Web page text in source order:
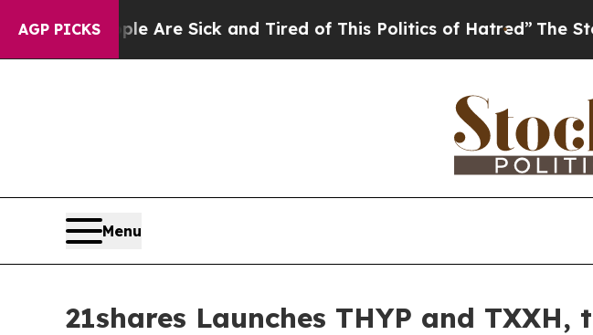
AGP PICKSAre Sick and Tired of This Politics of Hatred”The Story Behind
Menu
21shares Launches THYP and